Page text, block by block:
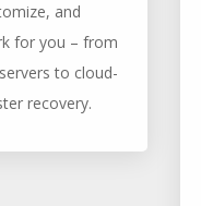
and
for you – from
to cloud-
recovery.